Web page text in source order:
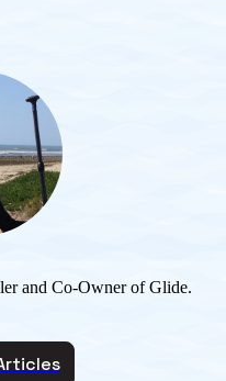
and Co-Owner of Glide.